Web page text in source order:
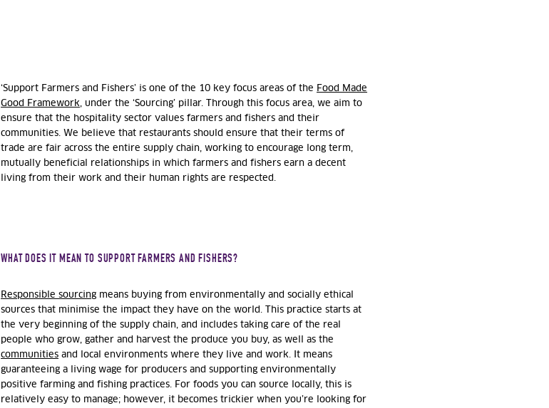
‘Support Farmers and Fishers’ is one of the 10 key focus areas of the Food Made
Good Framework, under the ‘Sourcing’ pillar. Through this focus area, we aim to
ensure that the hospitality sector values farmers and fishers and their
communities. We believe that restaurants should ensure that their terms of
trade are fair across the entire supply chain, working to encourage long term,
mutually beneficial relationships in which farmers and fishers earn a decent
living from their work and their human rights are respected.
WHAT DOES IT MEAN TO SUPPORT FARMERS AND FISHERS?
Responsible sourcing means buying from environmentally and socially ethical
sources that minimise the impact they have on the world. This practice starts at
the very beginning of the supply chain, and includes taking care of the real
people who grow, gather and harvest the produce you buy, as well as the
communities and local environments where they live and work. It means
guaranteeing a living wage for producers and supporting environmentally
positive farming and fishing practices. For foods you can source locally, this is
relatively easy to manage; however, it becomes trickier when you’re looking for